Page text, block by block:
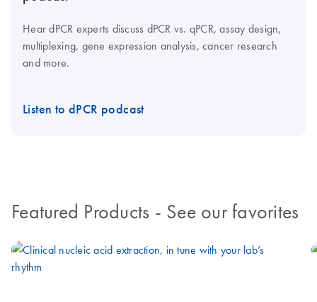
Hear dPCR experts discuss dPCR vs. qPCR, assay design,
multiplexing, gene expression analysis, cancer research
and more.
Listen to dPCR podcast
Featured Products - See our favorites